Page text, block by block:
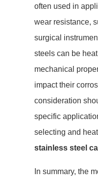
often used in
wear resistance,
surgical
steels can be
mechanical
impact their
consideration
specific
selecting and
stainless steel
In summary, the